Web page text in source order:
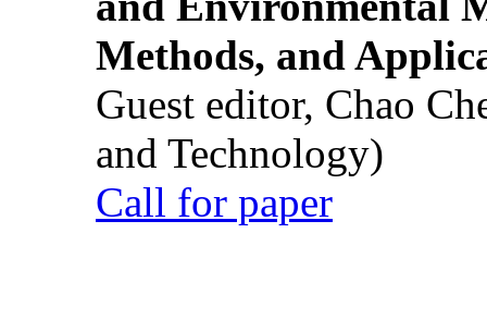
Methods, and
Guest editor, Chao
and Technology)
Call for paper